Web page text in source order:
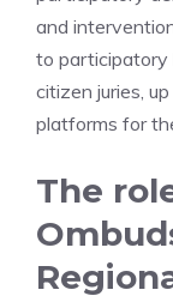
and
to participatory
citizen juries,
platforms for
The